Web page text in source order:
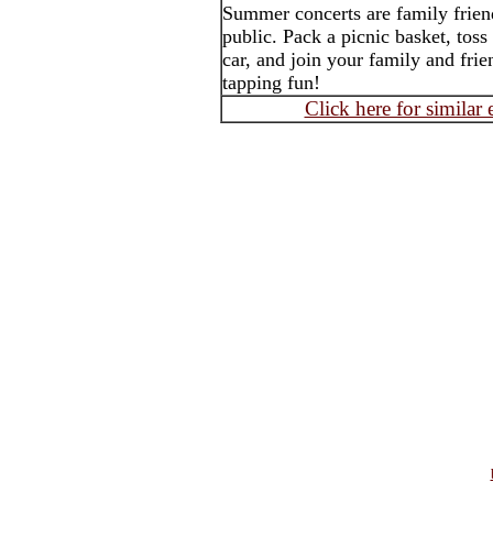
Summer concerts are family
public. Pack a picnic basket,
car, and join your family and
tapping fun!
Click here for similar